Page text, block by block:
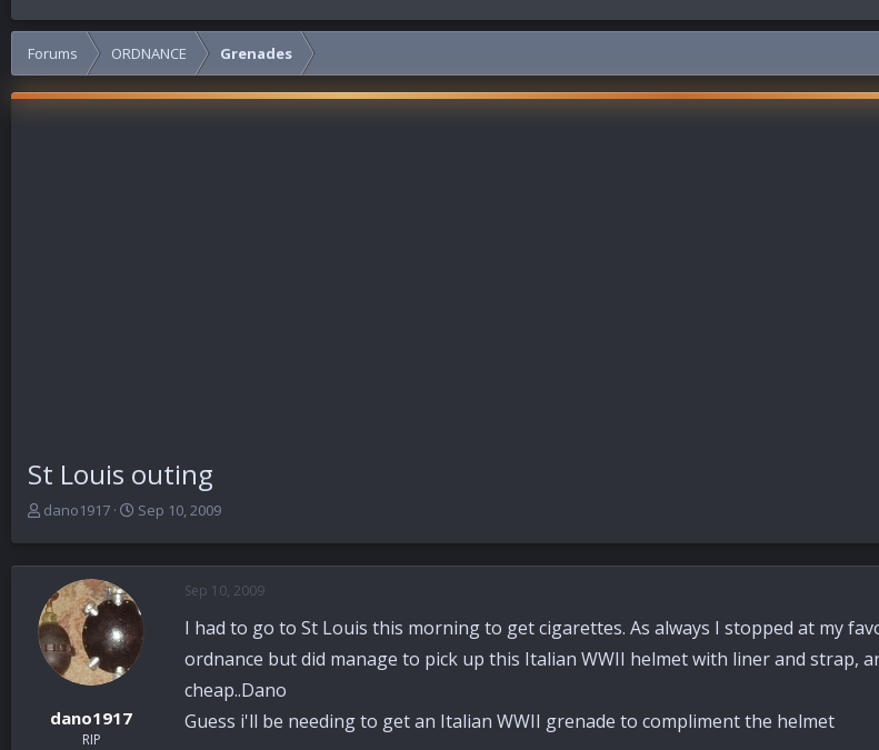
Forums ORDNANCE Grenades
St Louis outing
T
e
a
d
s
t
dano1917
S
r
d
a
t
Sep 10, 2009
dano1917
RIP
Sep 10, 2009
I had to go to St Louis this morning to get cigarettes. As always I stopped at my
ordnance but did manage to pick up this Italian WWII helmet with liner and strap,
cheap..Dano
Guess i'll be needing to get an Italian WWII grenade to compliment the helmet